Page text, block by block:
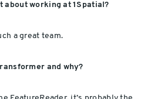
about working at 1Spatial?
a great team.
and why?